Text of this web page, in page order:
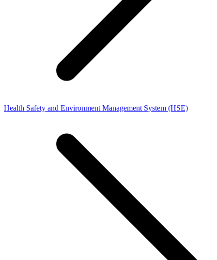
Health Safety and Environment Management System (HSE)